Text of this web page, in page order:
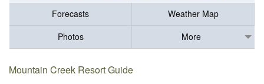
Forecasts
Weather Map
Photos
More
Mountain Creek Resort Guide